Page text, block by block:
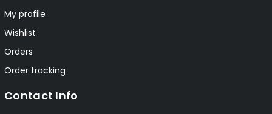
My profile
Wishlist
Orders
Order tracking
Contact Info